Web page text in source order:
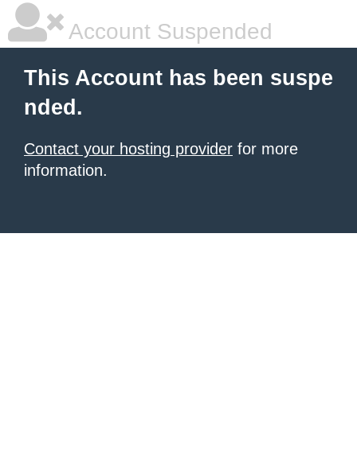
Account Suspended
This Account has been suspe
nded.
Contact your hosting provider for more
information.